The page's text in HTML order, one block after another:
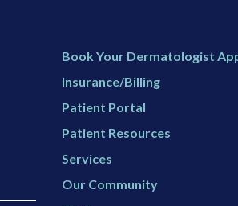
Book Your Dermatologist
Insurance/Billing
Patient Portal
Patient Resources
Services
Our Community